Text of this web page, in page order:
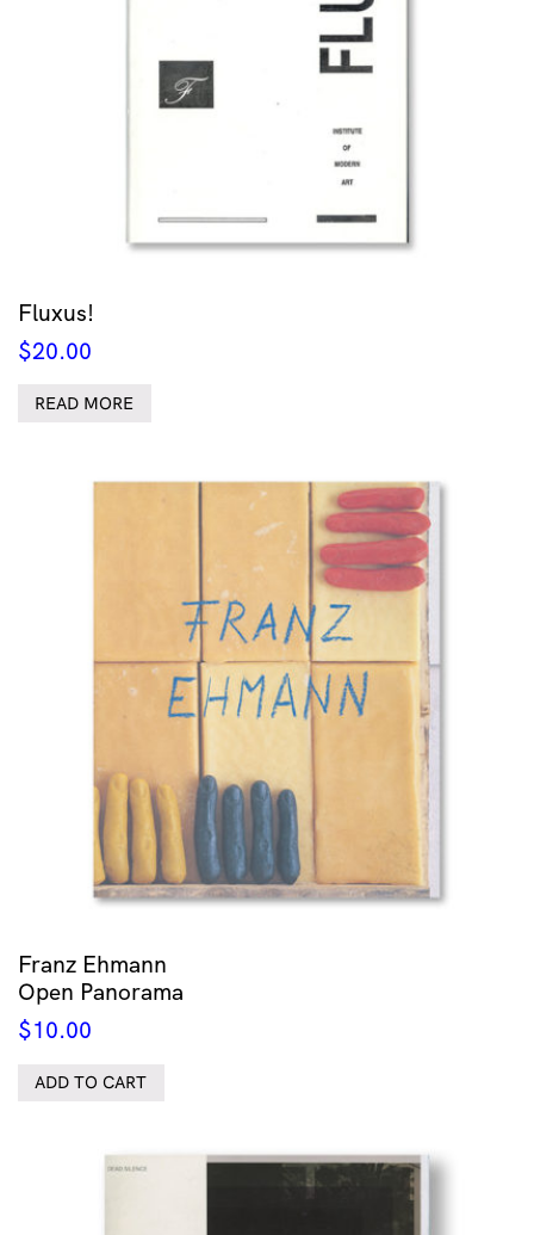
Fluxus!
$20.00
READ MORE
Franz Ehmann
Open Panorama
$10.00
ADD TO CART